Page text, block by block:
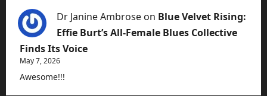
Dr Janine Ambrose on Blue Velvet Rising:
Effie Burt’s All-Female Blues Collective
Finds Its Voice
May 7, 2026
Awesome!!!